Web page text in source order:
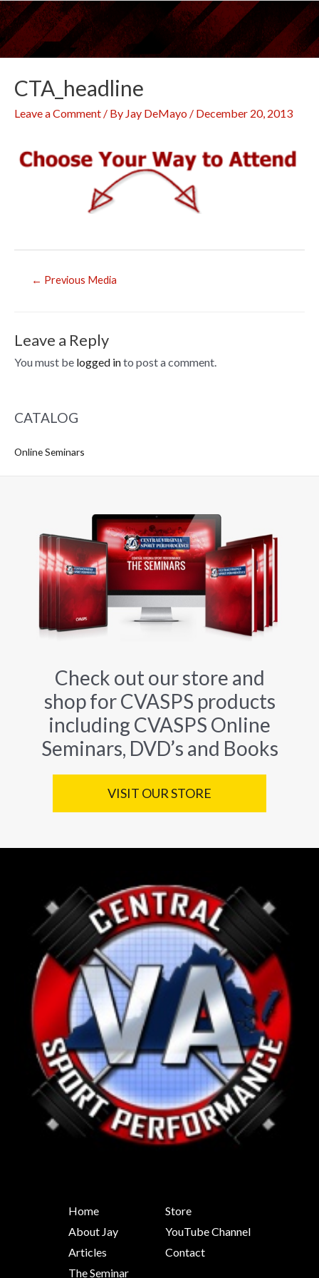
Skip
to
content
CTA_headline
Leave a Comment / By Jay DeMayo / December 20, 2013
← Previous Media
Leave a Reply
You must be logged into post a comment.
CATALOG
Online Seminars
Check out our store and
shop for CVASPS products
including CVASPS Online
Seminars, DVD’s and Books
VISIT OUR STORE
Home
About Jay
Articles
The Seminar
Store
YouTube Channel
Contact